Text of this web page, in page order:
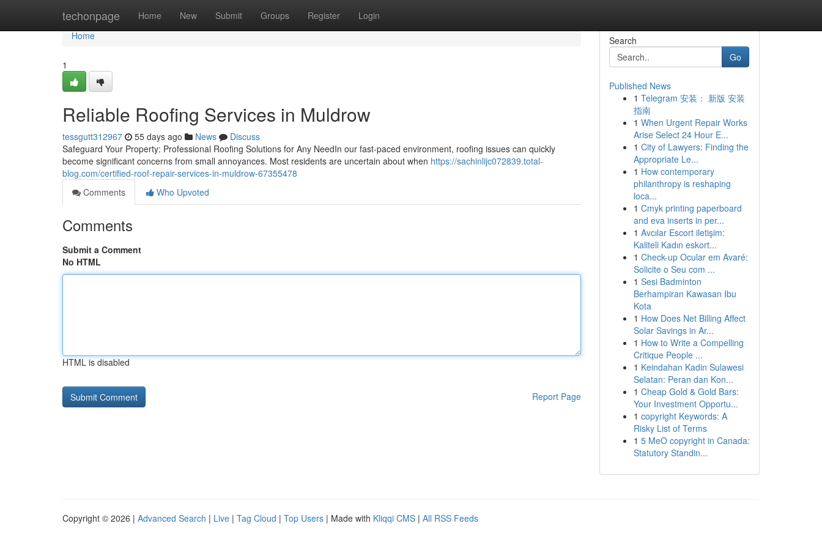
techonpage Home New Submit Groups Register Login
Home
Home
1
Reliable Roofing Services in Muldrow
tessgutt312967 55 days ago News
Discuss
Safeguard Your Property: Professional Roofing Solutions for Any NeedIn our fast-paced environment, roofing issues can quickly
become significant concerns from small annoyances. Most residents are uncertain about when https://sachinlijc072839.total-
blog.com/certified-roof-repair-services-in-muldrow-67355478
Comments
Who Upvoted
Comments
Submit a Comment
No HTML
HTML is disabled
Report Page
Search
Go
Published News
1 Telegram 安装： 新版 安装
指南
1 When Urgent Repair Works
Arise Select 24 Hour E...
1 City of Lawyers: Finding the
Appropriate Le...
1 How contemporary
philanthropy is reshaping
loca...
1 Cmyk printing paperboard
and eva inserts in per...
1 Avcılar Escort iletişim:
Kaliteli Kadın eskort...
1 Check-up Ocular em Avaré:
Solicite o Seu com ...
1 Sesi Badminton
Berhampiran Kawasan Ibu
Kota
1 How Does Net Billing Affect
Solar Savings in Ar...
1 How to Write a Compelling
Critique People ...
1 Keindahan Kadin Sulawesi
Selatan: Peran dan Kon...
1 Cheap Gold & Gold Bars:
Your Investment Opportu...
1 copyright Keywords: A
Risky List of Terms
1 5 MeO copyright in Canada:
Statutory Standin...
Copyright © 2026 | Advanced Search | Live | Tag Cloud | Top Users | Made with Kliqqi CMS | All RSS Feeds